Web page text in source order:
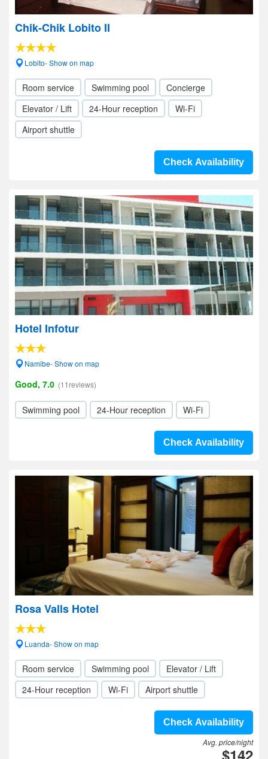
Chik-Chik Lobito II
Lobito- Show on map
Room service Swimming pool
Concierge
Elevator / Lift
24-Hour reception
Wi-Fi
Airport shuttle
Check Availability
Hotel Infotur
Namibe- Show on map
Good, 7.0 (11reviews)
Swimming pool 24-Hour reception Wi-Fi
Check Availability
Rosa Valls Hotel
Luanda- Show on map
Room service Swimming pool
Elevator / Lift
24-Hour reception
Wi-Fi Airport shuttle
Check Availability
Avg. price/night
$142